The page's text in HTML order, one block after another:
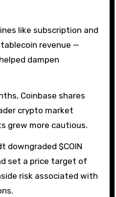
like subscription and
revenue —
dampen
Coinbase shares
crypto market
grew more cautious.
downgraded $COIN
set a price target of
risk associated with